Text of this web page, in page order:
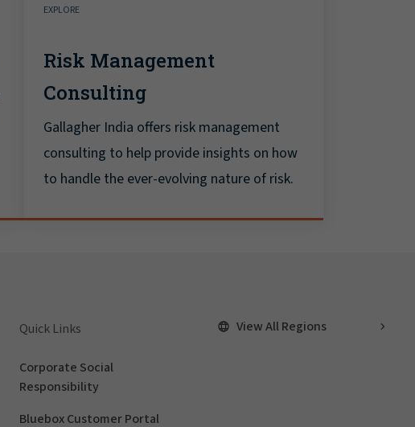
EXPLORE
Risk Management
Consulting
Gallagher India offers risk management
consulting to help provide insights on how
to handle the ever-evolving nature of risk.
Quick Links
Corporate Social
Responsibility
Bluebox Customer Portal
View All Regions